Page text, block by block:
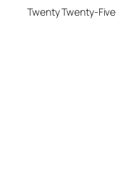
Twenty Twenty-Five